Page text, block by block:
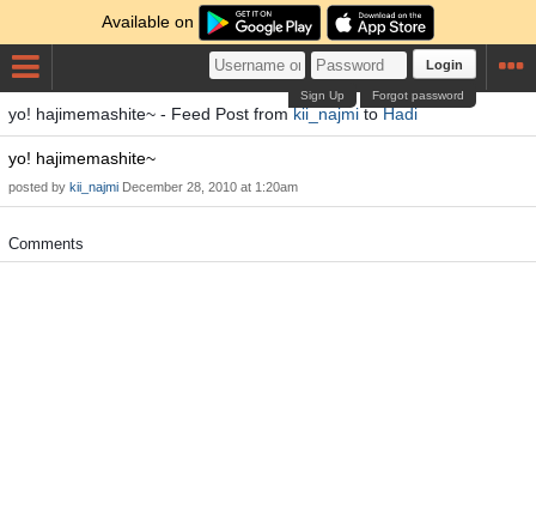
Available on
Login
Forgot password
Sign Up
yo! hajimemashite~ - Feed Post fromkii_najmitoHadi
yo! hajimemashite~
posted by kii_najmi December 28, 2010 at 1:20am
Comments